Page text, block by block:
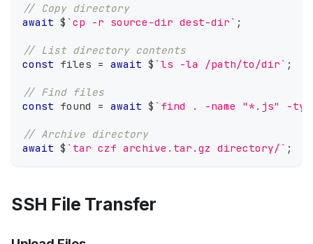
// Copy directory
await $ `cp -r source-dir dest-dir ` ;
// List directory contents
const files = await $ `ls -la /path/to/dir ` ;
// Find files
const found = await $ ` find . -name "*.js" -
// Archive directory
await $ ` tar czf archive.tar.gz directory/ ` ;
SSH File Transfer